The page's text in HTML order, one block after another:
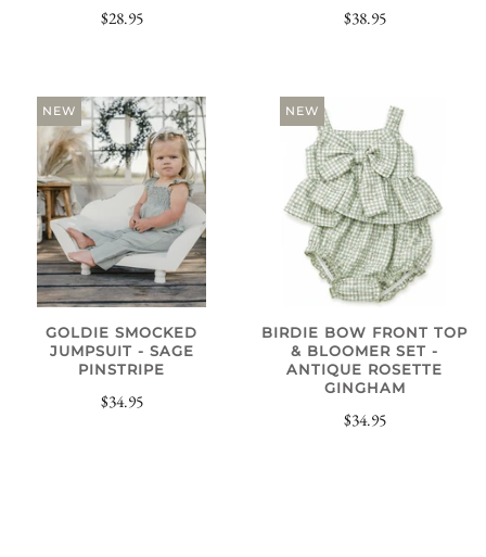
$28.95 $38.95
NEW
GOLDIE SMOCKED
JUMPSUIT - SAGE
PINSTRIPE
$34.95
NEW
BIRDIE BOW FRONT TOP
& BLOOMER SET -
ANTIQUE ROSETTE
GINGHAM
$34.95